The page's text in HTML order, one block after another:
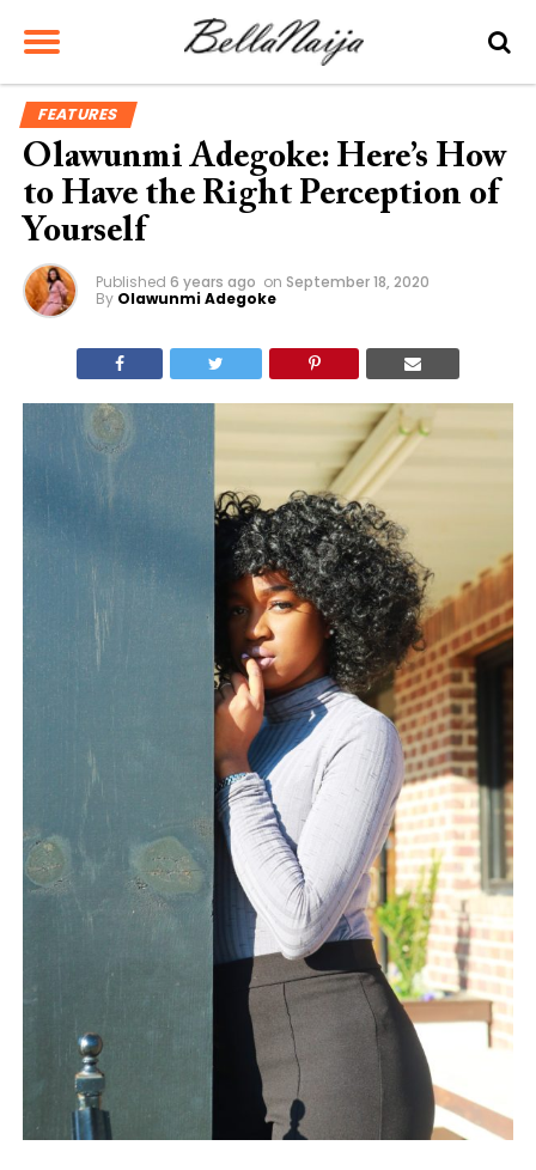
FEATURES
Olawunmi Adegoke: Here’s How
to Have the Right Perception of
Yourself
Published 6 years ago on September 18, 2020
By Olawunmi Adegoke